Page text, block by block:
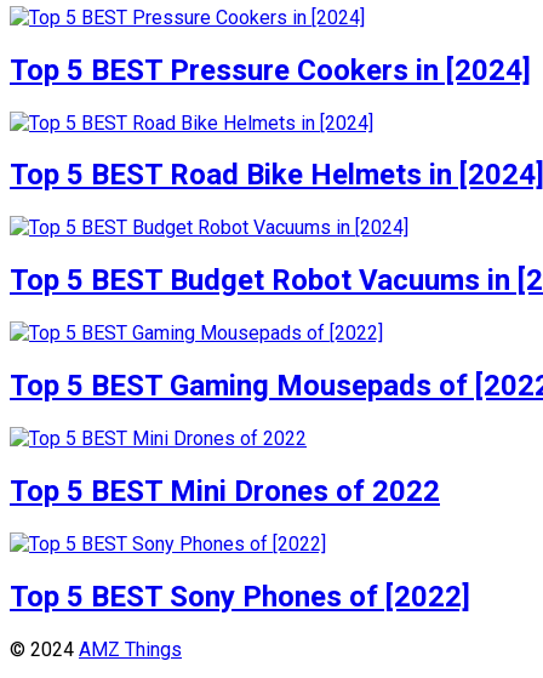
Top 5 BEST Pressure Cookers in [2024]
Top 5 BEST Road Bike Helmets in [2024]
Top 5 BEST Budget Robot Vacuums in
Top 5 BEST Gaming Mousepads of
Top 5 BEST Mini Drones of 2022
Top 5 BEST Sony Phones of [2022]
© 2024 AMZ Things